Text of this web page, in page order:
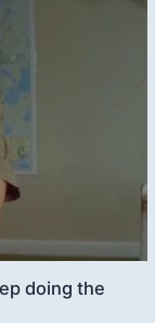
doing the